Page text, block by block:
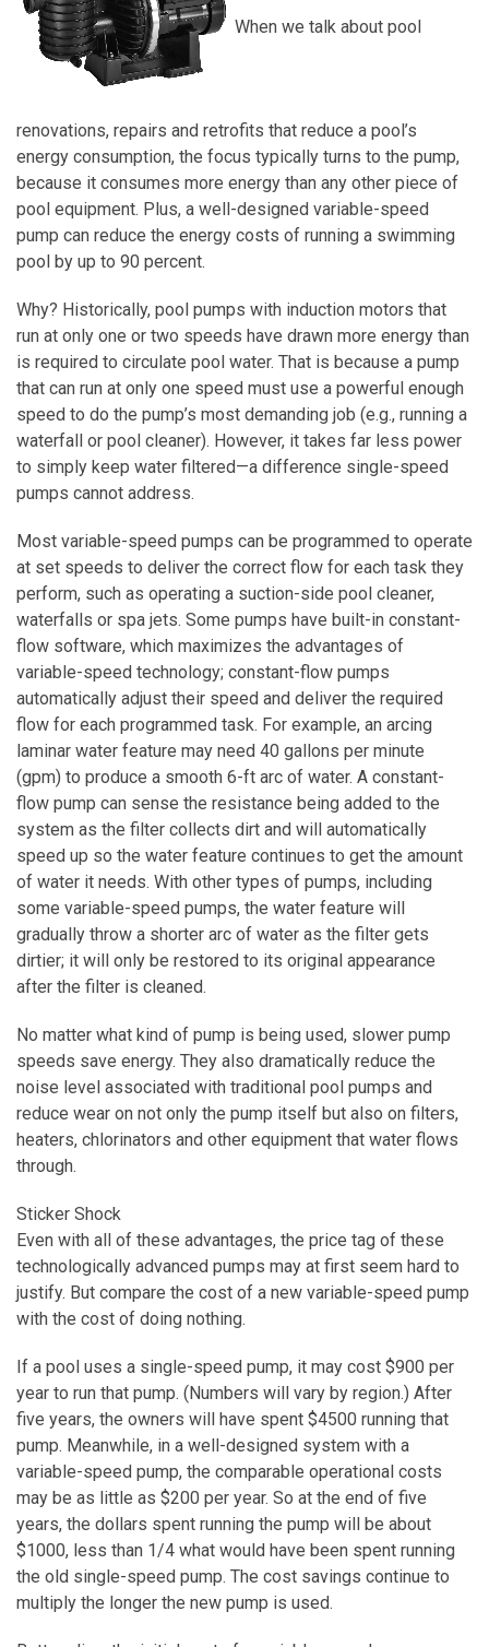
When we talk about pool
renovations, repairs and retrofits that reduce a pool’s
energy consumption, the focus typically turns to the pump,
because it consumes more energy than any other piece of
pool equipment. Plus, a well-designed variable-speed
pump can reduce the energy costs of running a swimming
pool by up to 90 percent.
Why? Historically, pool pumps with induction motors that
run at only one or two speeds have drawn more energy than
is required to circulate pool water. That is because a pump
that can run at only one speed must use a powerful enough
speed to do the pump’s most demanding job (e.g., running a
waterfall or pool cleaner). However, it takes far less power
to simply keep water filtered—a difference single-speed
pumps cannot address.
Most variable-speed pumps can be programmed to operate
at set speeds to deliver the correct flow for each task they
perform, such as operating a suction-side pool cleaner,
waterfalls or spa jets. Some pumps have built-in constant-
flow software, which maximizes the advantages of
variable-speed technology; constant-flow pumps
automatically adjust their speed and deliver the required
flow for each programmed task. For example, an arcing
laminar water feature may need 40 gallons per minute
(gpm) to produce a smooth 6-ft arc of water. A constant-
flow pump can sense the resistance being added to the
system as the filter collects dirt and will automatically
speed up so the water feature continues to get the amount
of water it needs. With other types of pumps, including
some variable-speed pumps, the water feature will
gradually throw a shorter arc of water as the filter gets
dirtier; it will only be restored to its original appearance
after the filter is cleaned.
No matter what kind of pump is being used, slower pump
speeds save energy. They also dramatically reduce the
noise level associated with traditional pool pumps and
reduce wear on not only the pump itself but also on filters,
heaters, chlorinators and other equipment that water flows
through.
Sticker Shock
Even with all of these advantages, the price tag of these
technologically advanced pumps may at first seem hard to
justify. But compare the cost of a new variable-speed pump
with the cost of doing nothing.
If a pool uses a single-speed pump, it may cost $900 per
year to run that pump. (Numbers will vary by region.) After
five years, the owners will have spent $4500 running that
pump. Meanwhile, in a well-designed system with a
variable-speed pump, the comparable operational costs
may be as little as $200 per year. So at the end of five
years, the dollars spent running the pump will be about
$1000, less than 1/4 what would have been spent running
the old single-speed pump. The cost savings continue to
multiply the longer the new pump is used.